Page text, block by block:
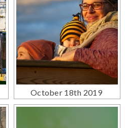
October 18th 2019